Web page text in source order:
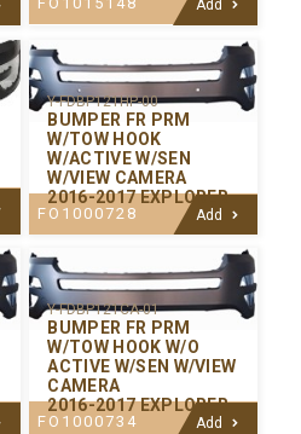
Add
Y-FDBP121HP-00
BUMPER FR PRM
W/TOW HOOK
W/ACTIVE W/SEN
W/VIEW CAMERA
2016-2017 EXPLORER
FO1000728 Add
Y-FDBP121CA-01
BUMPER FR PRM
W/TOW HOOK W/O
ACTIVE W/SEN W/VIEW
CAMERA
2016-2017 EXPLORER
FO1000734 Add